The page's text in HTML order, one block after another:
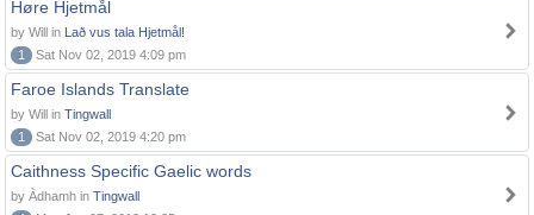
Høre Hjetmål
by Will in Lað vus tala Hjetmål!
1
Sat Nov 02, 2019 4:09 pm
Faroe Islands Translate
by Will in Tingwall
1
Sat Nov 02, 2019 4:20 pm
Caithness Specific Gaelic words
by Àdhamh in Tingwall